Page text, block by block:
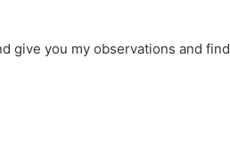
give you my observations and